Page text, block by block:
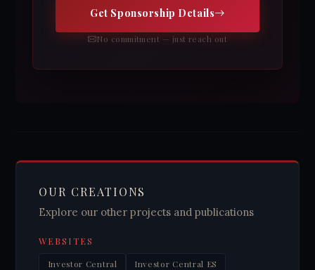
Get Sponsorship Details
No commitment — just reach out
OUR CREATIONS
Explore our other projects and publications
WEBSITES
Investor Central Investor Central ES